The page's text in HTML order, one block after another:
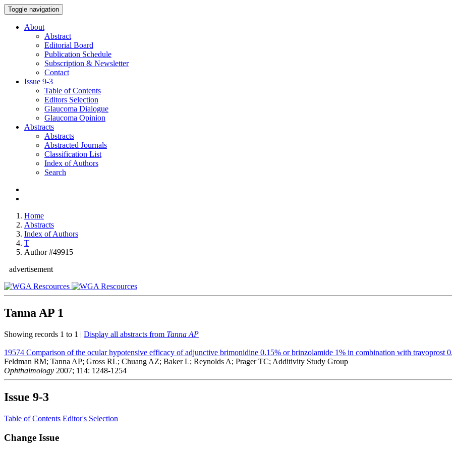
Toggle navigation
About
Abstract
Editorial Board
Publication Schedule
Subscription & Newsletter
Contact
Issue 9-3
Table of Contents
Editors Selection
Glaucoma Dialogue
Glaucoma Opinion
Abstracts
Abstracts
Abstracted Journals
Classification List
Index of Authors
Search
Home
Abstracts
Index of Authors
T
Author #49915
advertisement
Tanna AP 1
Showing records 1 to 1 | Display all abstracts from Tanna AP
19574 Comparison of the ocular hypotensive efficacy of adjunctive brimonidine 0.15% or brinzolamide 1% in combination with travoprost
Feldman RM; Tanna AP; Gross RL; Chuang AZ; Baker L; Reynolds A; Prager TC; Additivity Study Group
Ophthalmology 2007; 114: 1248-1254
Issue 9-3
Table of Contents Editor's Selection
Change Issue